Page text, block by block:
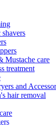
Mustache care
treatment
and
hair removal